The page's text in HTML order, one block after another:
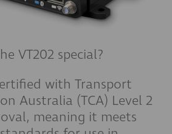
VT202 special?
with Transport
Australia (TCA) Level 2
meaning it meets